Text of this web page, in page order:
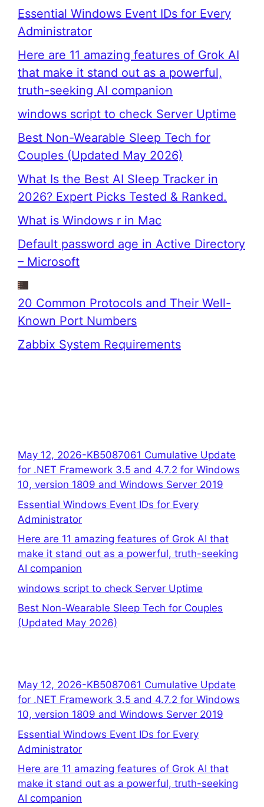
Essential Windows Event IDs for Every
Administrator
Here are 11 amazing features of Grok AI
that make it stand out as a powerful,
truth-seeking AI companion
windows script to check Server Uptime
Best Non-Wearable Sleep Tech for
Couples (Updated May 2026)
What Is the Best AI Sleep Tracker in
2026? Expert Picks Tested & Ranked.
What is Windows r in Mac
Default password age in Active Directory
– Microsoft
20 Common Protocols and Their Well-
Known Port Numbers
Zabbix System Requirements
May 12, 2026-KB5087061 Cumulative Update
for .NET Framework 3.5 and 4.7.2 for Windows
10, version 1809 and Windows Server 2019
Essential Windows Event IDs for Every
Administrator
Here are 11 amazing features of Grok AI that
make it stand out as a powerful, truth-seeking
AI companion
windows script to check Server Uptime
Best Non-Wearable Sleep Tech for Couples
(Updated May 2026)
May 12, 2026-KB5087061 Cumulative Update
for .NET Framework 3.5 and 4.7.2 for Windows
10, version 1809 and Windows Server 2019
Essential Windows Event IDs for Every
Administrator
Here are 11 amazing features of Grok AI that
make it stand out as a powerful, truth-seeking
AI companion